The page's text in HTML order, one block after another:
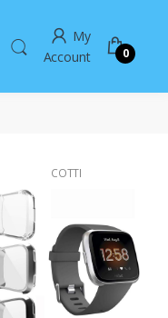
My
Account
0
COTTI